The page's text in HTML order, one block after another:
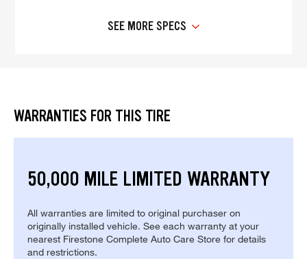
SEE MORE SPECS
WARRANTIES FOR THIS TIRE
50,000 MILE LIMITED WARRANTY
All warranties are limited to original purchaser on
originally installed vehicle. See each warranty at your
nearest Firestone Complete Auto Care Store for details
and restrictions.